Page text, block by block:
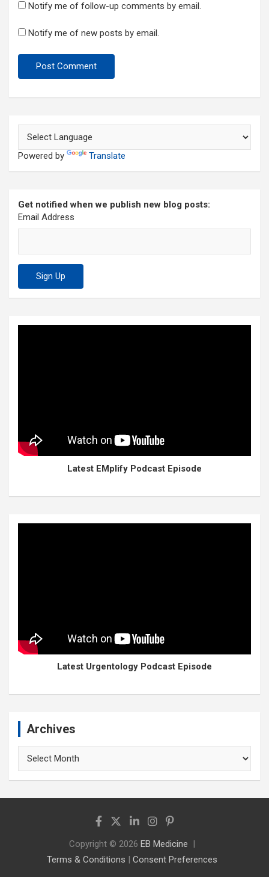
Notify me of follow-up comments by email.
Notify me of new posts by email.
Powered by Translate
Get notified when we publish new blog posts:
Email Address
Latest EMplify Podcast Episode
Latest Urgentology Podcast Episode
Archives
Copyright © 2026 EB Medicine
Terms & Conditions | Consent Preferences